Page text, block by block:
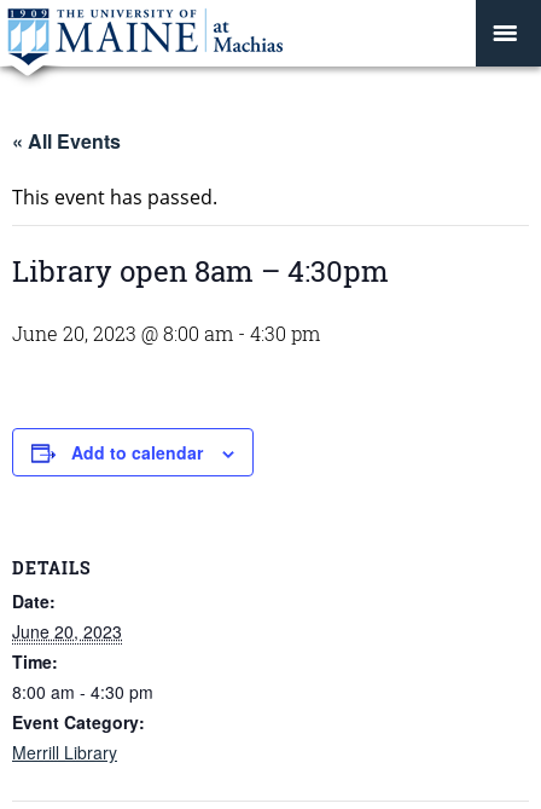
« All Events
This event has passed.
Library open 8am – 4:30pm
June 20, 2023 @ 8:00 am - 4:30 pm
Add to calendar
DETAILS
Date:
June 20, 2023
Time:
8:00 am - 4:30 pm
Event Category:
Merrill Library